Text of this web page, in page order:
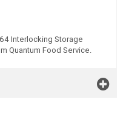
Interlocking Storage
Quantum Food Service.